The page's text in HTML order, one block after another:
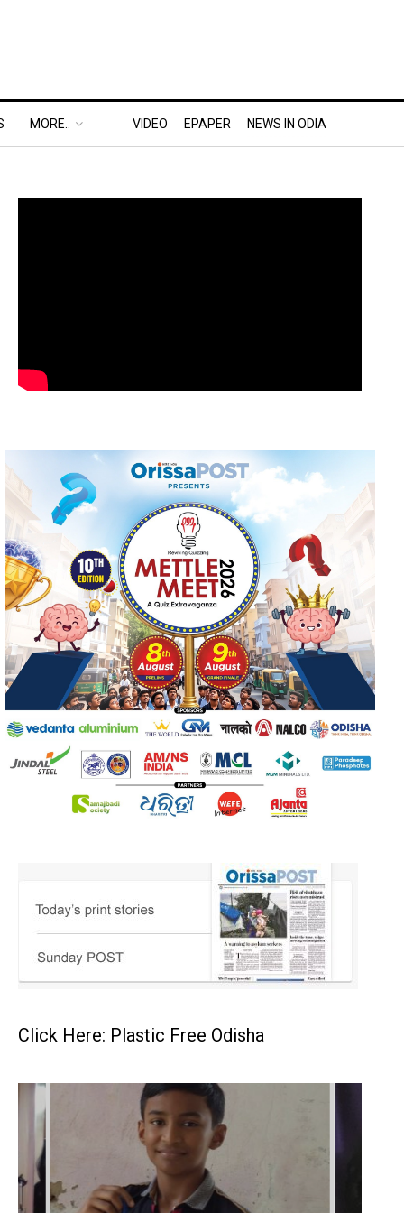
MORE.. VIDEO EPAPER NEWS IN ODIA
Click Here: Plastic Free Odisha